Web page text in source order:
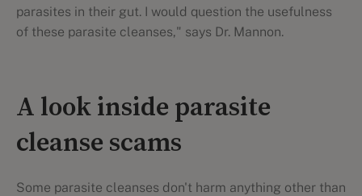
parasites in their gut. I would question the usefulness
of these parasite cleanses," says Dr. Mannon.
A look inside parasite
cleanse scams
Some parasite cleanses don't harm anything other than